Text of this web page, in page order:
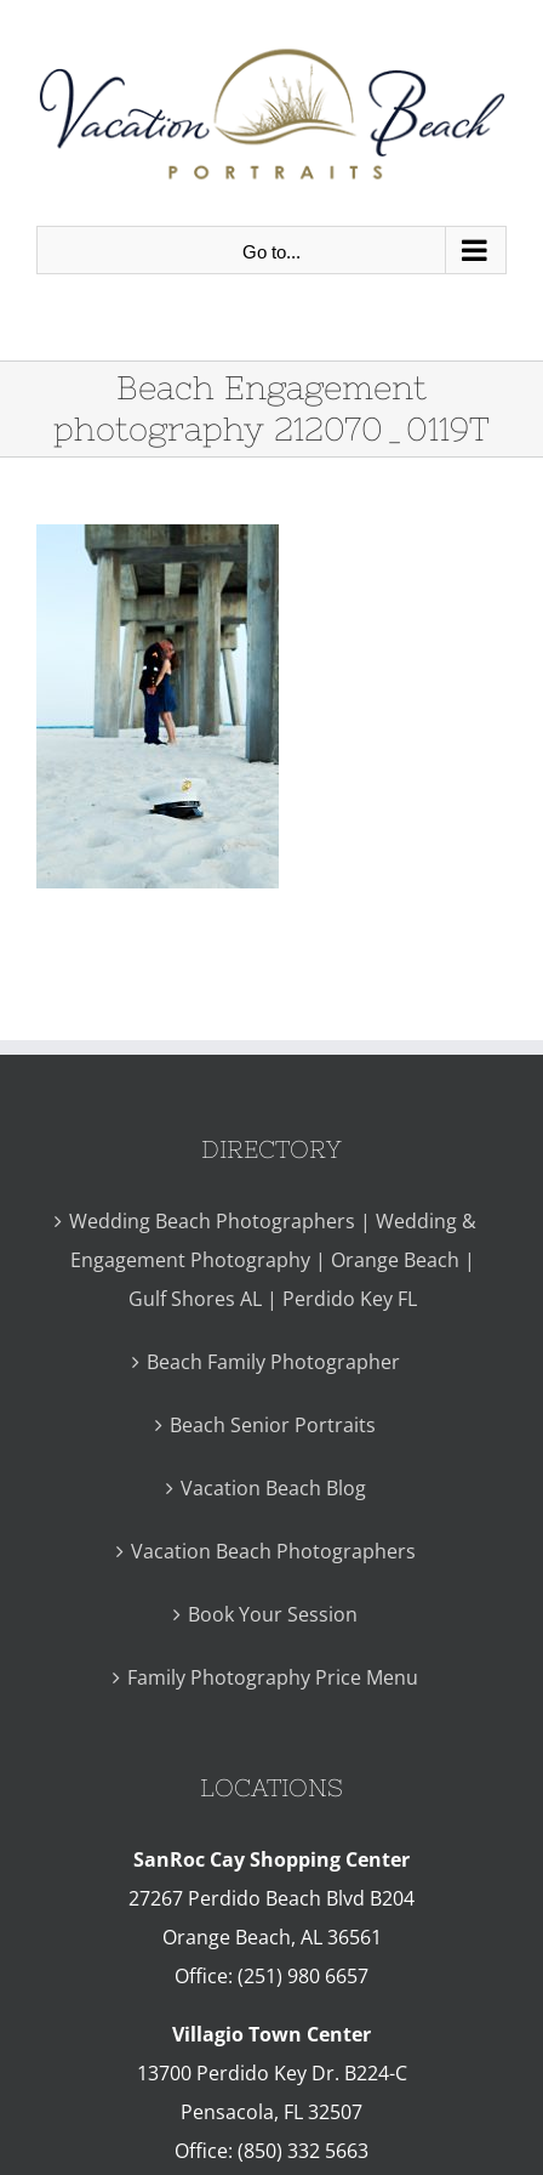
content
Go to...
Beach Engagement
photography 212070_0119T
DIRECTORY
Wedding Beach Photographers | Wedding &
Engagement Photography | Orange Beach |
Gulf Shores AL | Perdido Key FL
Beach Family Photographer
Beach Senior Portraits
Vacation Beach Blog
Vacation Beach Photographers
Book Your Session
Family Photography Price Menu
LOCATIONS
SanRoc Cay Shopping Center
27267 Perdido Beach Blvd B204
Orange Beach, AL 36561
Office: (251) 980 6657
Villagio Town Center
13700 Perdido Key Dr. B224-C
Pensacola, FL32507
Office: (850) 332 5663